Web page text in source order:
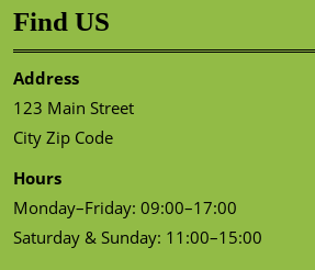
Find US
Address
123 Main Street
City Zip Code
Hours
Monday–Friday: 09:00–17:00
Saturday & Sunday: 11:00–15:00